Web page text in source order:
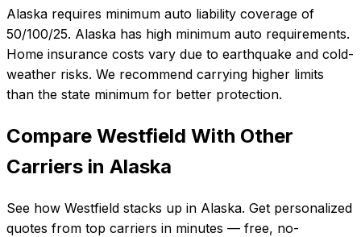
Alaska requires minimum auto liability coverage of
50/100/25. Alaska has high minimum auto requirements.
Home insurance costs vary due to earthquake and cold-
weather risks. We recommend carrying higher limits
than the state minimum for better protection.
Compare Westfield With Other
Carriers in Alaska
See how Westfield stacks up in Alaska. Get personalized
quotes from top carriers in minutes — free, no-